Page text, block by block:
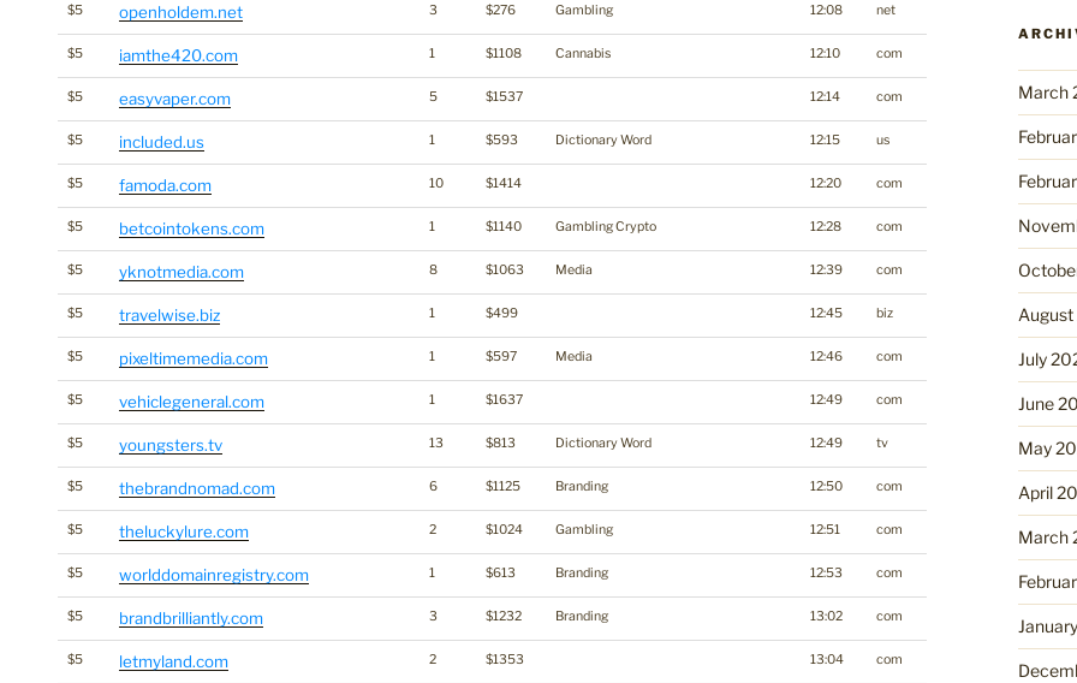
$5 openholdem.net 3 $276 Gambling 12:08 net
$5 iamthe420.com 1 $1108 Cannabis 12:10 com
$5 easyvaper.com 5 $1537 12:14 com
$5 included.us 1 $593 Dictionary Word 12:15 us
$5 famoda.com 10 $1414 12:20 com
$5 betcointokens.com 1 $1140 Gambling Crypto 12:28 com
$5 yknotmedia.com 8 $1063 Media 12:39 com
$5 travelwise.biz 1 $499 12:45 biz
$5 pixeltimemedia.com 1 $597 Media 12:46 com
$5 vehiclegeneral.com 1 $1637 12:49 com
$5 youngsters.tv 13 $813 Dictionary Word 12:49 tv
$5 thebrandnomad.com 6 $1125 Branding 12:50 com
$5 theluckylure.com 2 $1024 Gambling 12:51 com
$5 worlddomainregistry.com 1 $613 Branding 12:53 com
$5 brandbrilliantly.com 3 $1232 Branding 13:02 com
$5 letmyland.com 2 $1353 13:04 com
March
July
June
May
April
March